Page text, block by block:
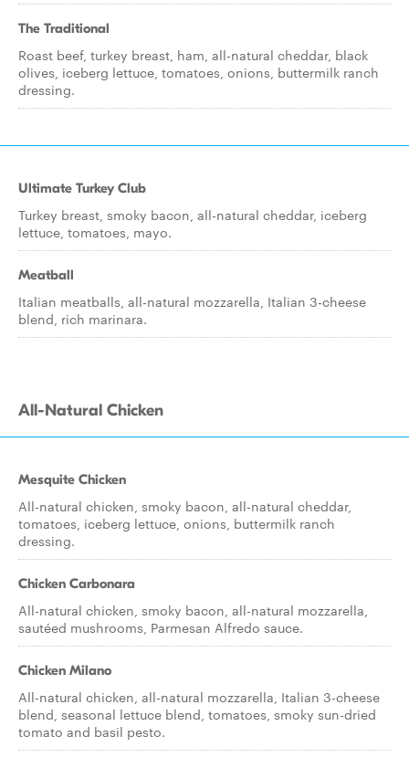
The Traditional
Roast beef, turkey breast, ham, all-natural cheddar, black
olives, iceberg lettuce, tomatoes, onions, buttermilk ranch
dressing.
Ultimate Turkey Club
Turkey breast, smoky bacon, all-natural cheddar, iceberg
lettuce, tomatoes, mayo.
Meatball
Italian meatballs, all-natural mozzarella, Italian 3-cheese
blend, rich marinara.
All-Natural Chicken
Mesquite Chicken
All-natural chicken, smoky bacon, all-natural cheddar,
tomatoes, iceberg lettuce, onions, buttermilk ranch
dressing.
Chicken Carbonara
All-natural chicken, smoky bacon, all-natural mozzarella,
sautéed mushrooms, Parmesan Alfredo sauce.
Chicken Milano
All-natural chicken, all-natural mozzarella, Italian 3-cheese
blend, seasonal lettuce blend, tomatoes, smoky sun-dried
tomato and basil pesto.